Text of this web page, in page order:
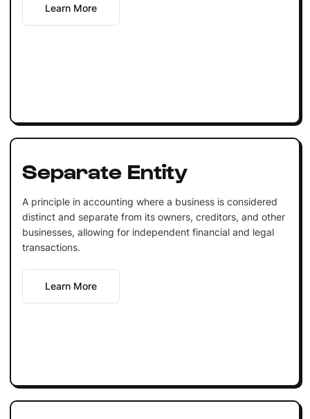
Learn More
Separate Entity
A principle in accounting where a business is considered
distinct and separate from its owners, creditors, and other
businesses, allowing for independent financial and legal
transactions.
Learn More